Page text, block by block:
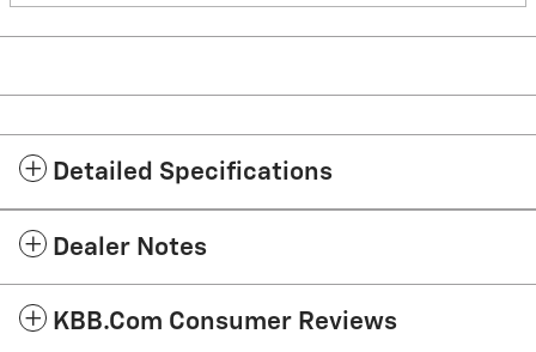
Detailed Specifications
Dealer Notes
KBB.com Consumer Reviews